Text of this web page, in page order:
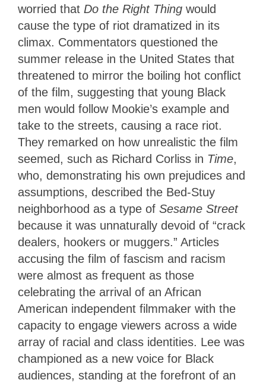
worried that Do the Right Thing would
cause the type of riot dramatized in its
climax. Commentators questioned the
summer release in the United States that
threatened to mirror the boiling hot conflict
of the film, suggesting that young Black
men would follow Mookie’s example and
take to the streets, causing a race riot.
They remarked on how unrealistic the film
seemed, such as Richard Corliss in Time,
who, demonstrating his own prejudices and
assumptions, described the Bed-Stuy
neighborhood as a type of Sesame Street
because it was unnaturally devoid of “crack
dealers, hookers or muggers.” Articles
accusing the film of fascism and racism
were almost as frequent as those
celebrating the arrival of an African
American independent filmmaker with the
capacity to engage viewers across a wide
array of racial and class identities. Lee was
championed as a new voice for Black
audiences, standing at the forefront of an